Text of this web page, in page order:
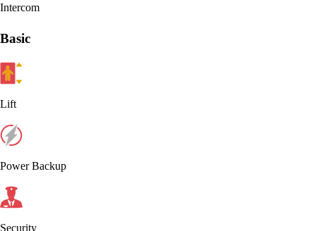
Intercom
Basic
Lift
Power Backup
Security